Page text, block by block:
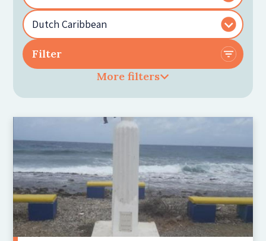
More filters